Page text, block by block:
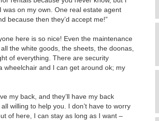
was on my own. One real estate agent
because then they’d accept me!”
here is so nice! Even the maintenance
the white goods, the sheets, the doonas,
of everything. There are security
wheelchair and I can get around ok; my
my back, and they’ll have my back
willing to help you. I don’t have to worry
of here, I can stay as long as I want –